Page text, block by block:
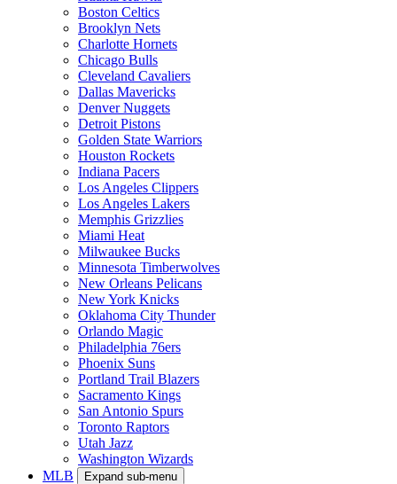
Boston Celtics
Brooklyn Nets
Charlotte Hornets
Chicago Bulls
Cleveland Cavaliers
Dallas Mavericks
Denver Nuggets
Detroit Pistons
Golden State Warriors
Houston Rockets
Indiana Pacers
Los Angeles Clippers
Los Angeles Lakers
Memphis Grizzlies
Miami Heat
Milwaukee Bucks
Minnesota Timberwolves
New Orleans Pelicans
New York Knicks
Oklahoma City Thunder
Orlando Magic
Philadelphia 76ers
Phoenix Suns
Portland Trail Blazers
Sacramento Kings
San Antonio Spurs
Toronto Raptors
Utah Jazz
Washington Wizards
MLB
Expand sub-menu